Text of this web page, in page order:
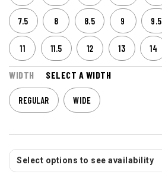
7.5 8 8.5 9 9.5
11 11.5 12 13 14
WIDTH SELECT A WIDTH
REGULAR WIDE
Select options to see availability